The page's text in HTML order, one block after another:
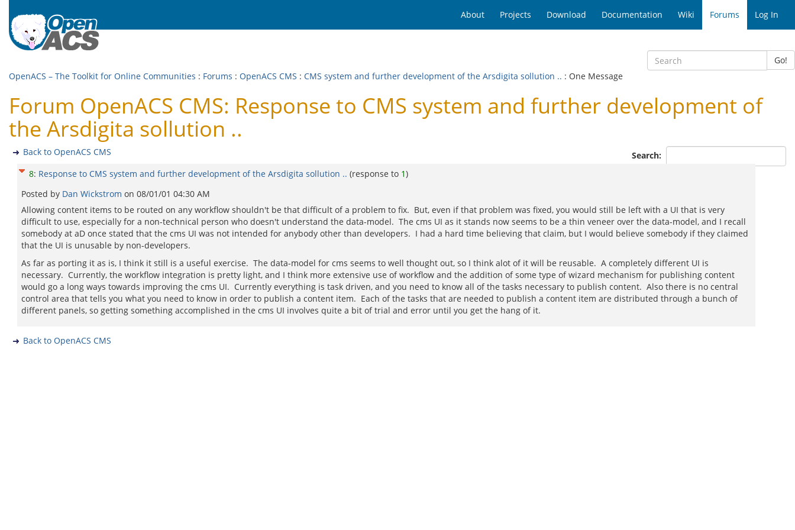
About Projects Download Documentation Wiki Forums Log In
Go!
OpenACS – The Toolkit for Online Communities : Forums : OpenACS CMS : CMS system and further development of the Arsdigita sollution .. : One Message
Forum OpenACS CMS: Response to CMS system and further development of
the Arsdigita sollution ..
Search:
Back to OpenACS CMS
8: Response to CMS system and further development of the Arsdigita sollution .. (response to 1)
Posted by Dan Wickstrom on 08/01/01 04:30 AM
Allowing content items to be routed on any workflow shouldn't be that difficult of a problem to fix. But, even if that problem was fixed, you would still be left with a UI that is very
difficult to use, especially for a non-technical person who doesn't understand the data-model. The cms UI as it stands now seems to be a thin veneer over the data-model, and I recall
somebody at aD once stated that the cms UI was not intended for anybody other than developers. I had a hard time believing that claim, but I would believe somebody if they claimed
that the UI is unusable by non-developers.
As far as porting it as is, I think it still is a useful exercise. The data-model for cms seems to well thought out, so I think alot of it will be reusable. A completely different UI is
necessary. Currently, the workflow integration is pretty light, and I think more extensive use of workflow and the addition of some type of wizard mechanism for publishing content
would go a long ways towards improving the cms UI. Currently everything is task driven, and you need to know all of the tasks necessary to publish content. Also there is no central
control area that tells you what you need to know in order to publish a content item. Each of the tasks that are needed to publish a content item are distributed through a bunch of
different panels, so getting something accomplished in the cms UI involves quite a bit of trial and error until you get the hang of it.
Back to OpenACS CMS